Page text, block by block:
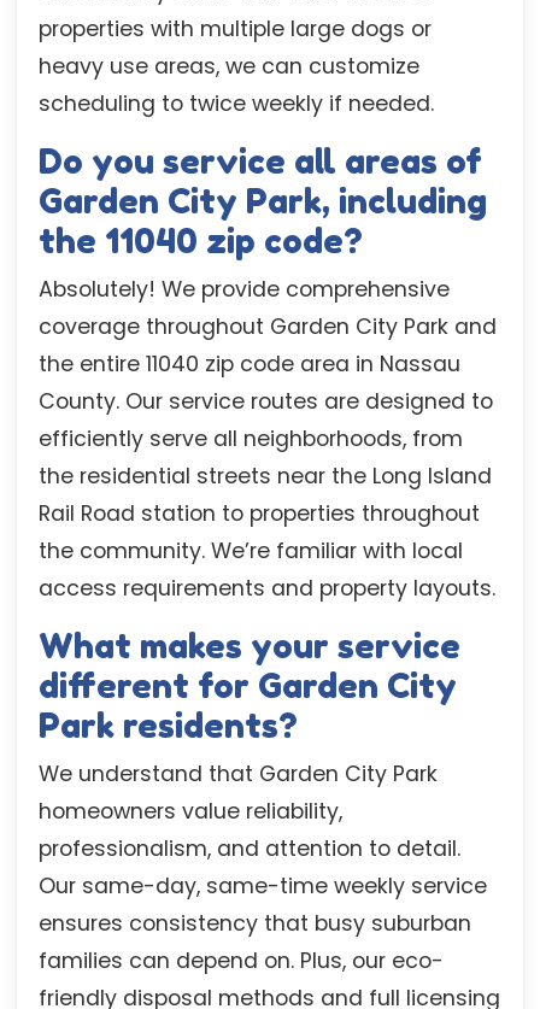
properties with multiple large dogs or
heavy use areas, we can customize
scheduling to twice weekly if needed.
Do you service all areas of
Garden City Park, including
the 11040 zip code?
Absolutely! We provide comprehensive
coverage throughout Garden City Park and
the entire 11040 zip code area in Nassau
County. Our service routes are designed to
efficiently serve all neighborhoods, from
the residential streets near the Long Island
Rail Road station to properties throughout
the community. We’re familiar with local
access requirements and property layouts.
What makes your service
different for Garden City
Park residents?
We understand that Garden City Park
homeowners value reliability,
professionalism, and attention to detail.
Our same-day, same-time weekly service
ensures consistency that busy suburban
families can depend on. Plus, our eco-
friendly disposal methods and full licensing